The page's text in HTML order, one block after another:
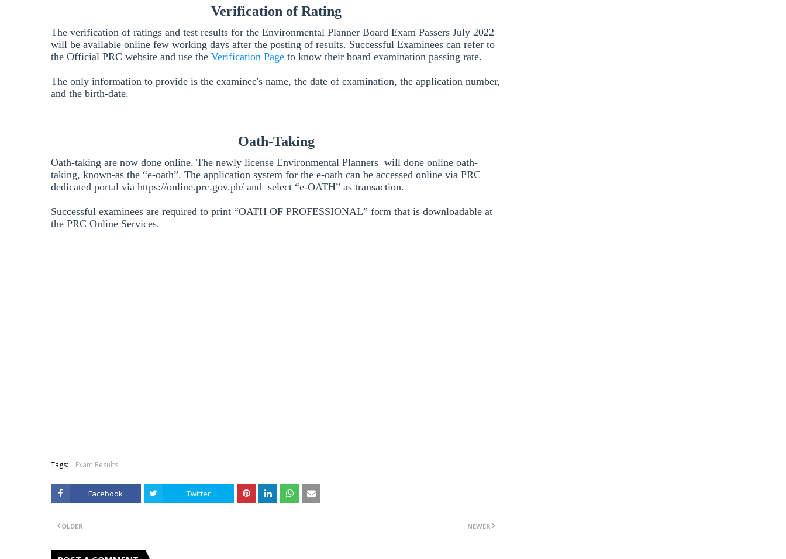
Verification of Rating
The verification of ratings and test results for the Environmental Planner Board Exam Passers July 2022
will be available online few working days after the posting of results. Successful Examinees can refer to
the Official PRC website and use the Verification Page to know their board examination passing rate.
The only information to provide is the examinee's name, the date of examination, the application number,
and the birth-date.
Oath-Taking
Oath-taking are now done online. The newly license Environmental Planners will done online oath-
taking, known-as the “e-oath”. The application system for the e-oath can be accessed online via PRC
dedicated portal via https://online.prc.gov.ph/ and select “e-OATH” as transaction.
Successful examinees are required to print “OATH OF PROFESSIONAL” form that is downloadable at
the PRC Online Services.
Tags: Exam Results
Facebook Twitter
NEWER
OLDER